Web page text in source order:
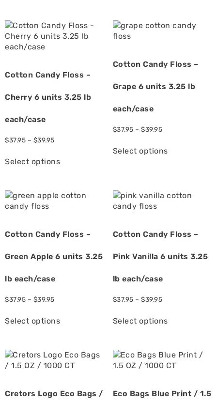
Cotton Candy Floss –
Cherry 6 units 3.25 lb
each/case
$37.95 – $39.95
Select options
Cotton Candy Floss –
Grape 6 units 3.25 lb
each/case
$37.95 – $39.95
Select options
Cotton Candy Floss –
Green Apple 6 units 3.25
lb each/case
$37.95 – $39.95
Select options
Cotton Candy Floss –
Pink Vanilla 6 units 3.25
lb each/case
$37.95 – $39.95
Select options
Cretors Logo Eco Bags / Eco Bags Blue Print / 1.5